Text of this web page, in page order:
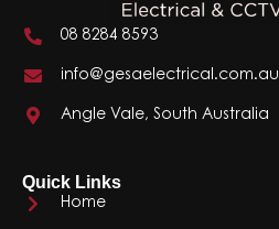
08 8284 8593
info@gesaelectrical.com.au
Angle Vale, South Australia
Quick Links
Home